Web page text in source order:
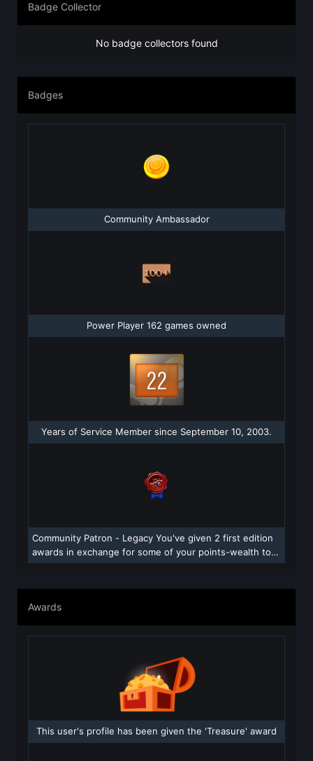
Badge Collector
No badge collectors found
Badges
Community Ambassador
Power Player 162 games owned
Years of Service Member since September 10, 2003.
Community Patron - Legacy You've given 2 first edition
awards in exchange for some of your points-wealth to
those community members who make Steam a more
Awards
This user's profile has been given the 'Treasure' award